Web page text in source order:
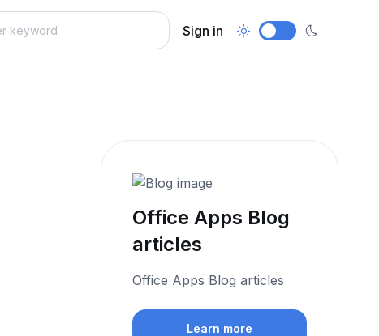
Sign in
Office Apps Blog
articles
Office Apps Blog articles
Learn more